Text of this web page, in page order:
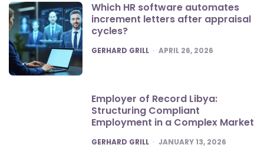
Which HR software automates
increment letters after appraisal
cycles?
POSTED
GERHARD GRILL APRIL 26, 2026
Employer of Record Libya:
Structuring Compliant
Employment in a Complex Market
POSTED
GERHARD GRILL JANUARY 13, 2026